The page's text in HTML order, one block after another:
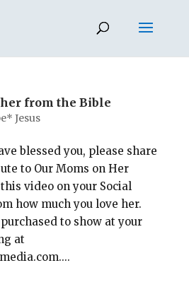
from the Bible
Jesus
blessed you, please share
to Our Moms on Her
video on your Social
how much you love her.
to show at your
at